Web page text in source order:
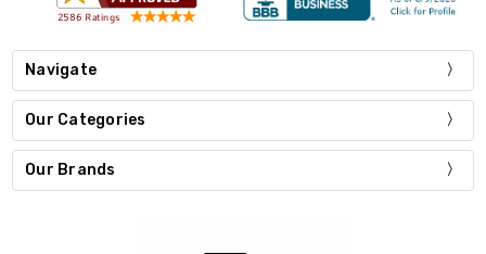
Navigate
Our Categories
Our Brands